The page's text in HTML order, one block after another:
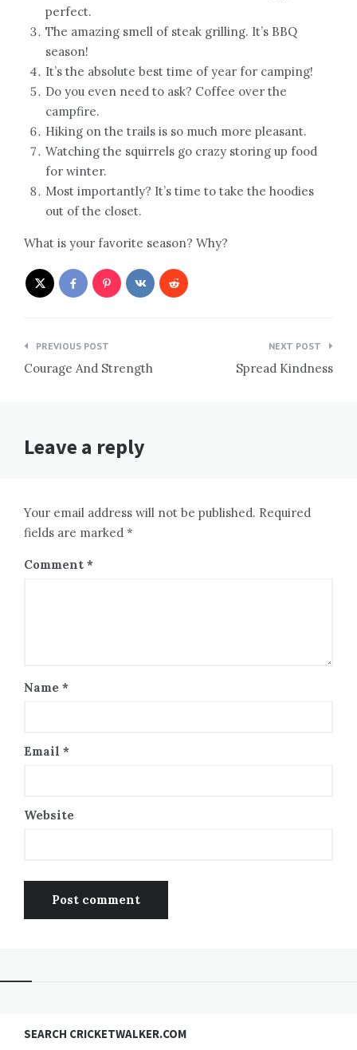
perfect.
The amazing smell of steak grilling. It’s BBQ
season!
It’s the absolute best time of year for camping!
Do you even need to ask? Coffee over the
campfire.
Hiking on the trails is so much more pleasant.
Watching the squirrels go crazy storing up food
for winter.
Most importantly? It’s time to take the hoodies
out of the closet.
What is your favorite season? Why?
Post
navigation
PREVIOUS POST
Courage And Strength
NEXT POST
Spread Kindness
Leave a reply
Your email address will not be published. Required
fields are marked *
Comment *
Name *
Email *
Website
SEARCH CRICKETWALKER.COM